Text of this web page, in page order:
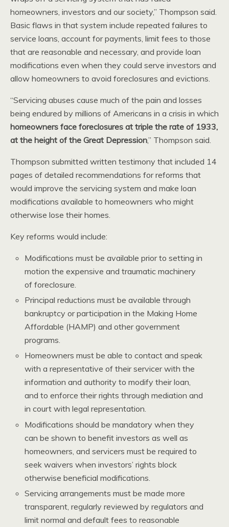
homeowners, investors and our society,” Thompson said.
Basic flaws in that system include repeated failures to
service loans, account for payments, limit fees to those
that are reasonable and necessary, and provide loan
modifications even when they could serve investors and
allow homeowners to avoid foreclosures and evictions.
“Servicing abuses cause much of the pain and losses
being endured by millions of Americans in a crisis in which
homeowners face foreclosures at triple the rate of 1933,
at the height of the Great Depression,” Thompson said.
Thompson submitted written testimony that included 14
pages of detailed recommendations for reforms that
would improve the servicing system and make loan
modifications available to homeowners who might
otherwise lose their homes.
Key reforms would include:
Modifications must be available prior to setting in
motion the expensive and traumatic machinery
of foreclosure.
Principal reductions must be available through
bankruptcy or participation in the Making Home
Affordable (HAMP) and other government
programs.
Homeowners must be able to contact and speak
with a representative of their servicer with the
information and authority to modify their loan,
and to enforce their rights through mediation and
in court with legal representation.
Modifications should be mandatory when they
can be shown to benefit investors as well as
homeowners, and servicers must be required to
seek waivers when investors’ rights block
otherwise beneficial modifications.
Servicing arrangements must be made more
transparent, regularly reviewed by regulators and
limit normal and default fees to reasonable